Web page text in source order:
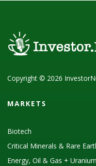
Copyright © 2026
MARKETS
Biotech
Critical Minerals & Rare
Energy, Oil & Gas + Uranium